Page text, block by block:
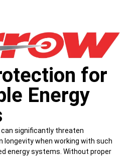
for
Energy
significantly threaten
longevity when working with such
energy systems. Without proper